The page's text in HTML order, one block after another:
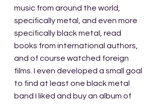
music from around the world,
specifically metal, and even more
specifically black metal, read
books from international authors,
and of course watched foreign
films. I even developed a small goal
to find at least one black metal
band I liked and buy an album of